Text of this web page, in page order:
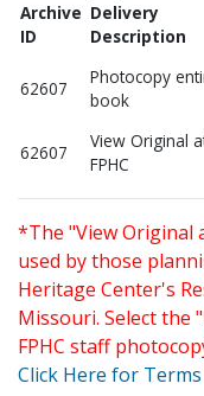
Archive
ID
Delivery
Description
62607
Photocopy
book
62607
View Original
FPHC
*The "View Original
used by those
Heritage Center's
Missouri. Select the
FPHC staff
Click Here for